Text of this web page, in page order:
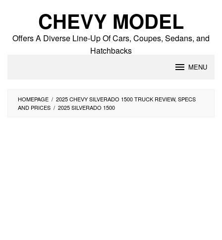
CHEVY MODEL
Offers A Diverse Line-Up Of Cars, Coupes, Sedans, and
Hatchbacks
MENU
HOMEPAGE / 2025 CHEVY SILVERADO 1500 TRUCK REVIEW, SPECS
AND PRICES / 2025 SILVERADO 1500